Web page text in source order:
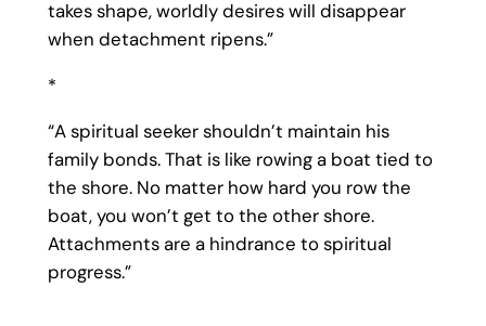
takes shape, worldly desires will disappear
when detachment ripens.”
*
“A spiritual seeker shouldn’t maintain his
family bonds. That is like rowing a boat tied to
the shore. No matter how hard you row the
boat, you won’t get to the other shore.
Attachments are a hindrance to spiritual
progress.”